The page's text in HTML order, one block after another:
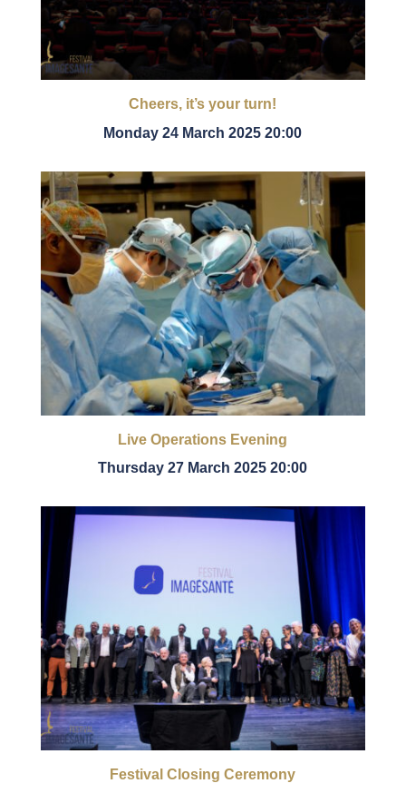
Cheers, it’s your turn!
Monday 24 March 2025 20:00
Live Operations Evening
Thursday 27 March 2025 20:00
Festival Closing Ceremony